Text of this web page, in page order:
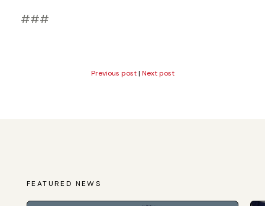
###
Previous post| Next post
FEATURED NEWS